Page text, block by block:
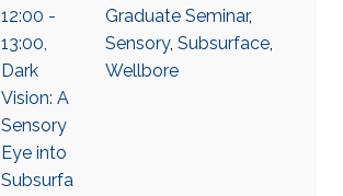
12:00 -
13:00,
Dark
Vision: A
Sensory
Eye into
Subsurfa
Graduate Seminar,
Sensory, Subsurface,
Wellbore